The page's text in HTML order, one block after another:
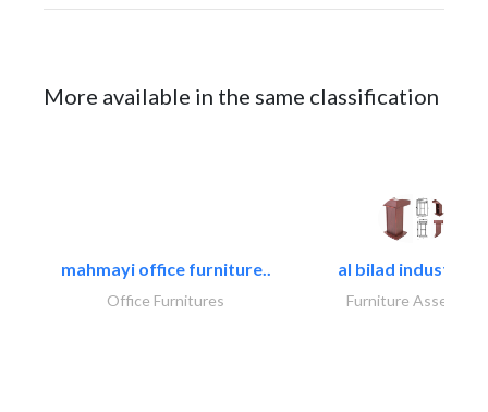
More available in the same classification
mahmayi office furniture..
Office Furnitures
al bilad industries..
Furniture Assembly